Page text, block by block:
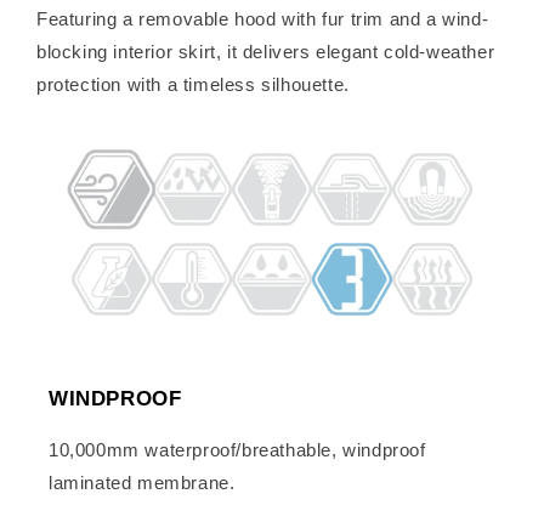
Featuring a removable hood with fur trim and a wind-
blocking interior skirt, it delivers elegant cold-weather
protection with a timeless silhouette.
WINDPROOF
10,000mm waterproof/breathable, windproof
laminated membrane.